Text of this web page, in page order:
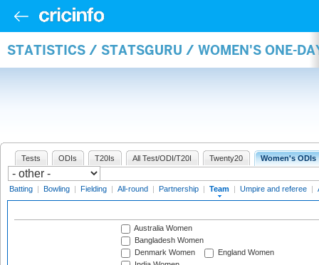
STATISTICS / STATSGURU / WOMEN'S ONE-
Tests ODIs T20Is All Test/ODI/T20I Twenty20 Women's ODIs
Batting | Bowling | Fielding | All-round | Partnership | Team | Umpire and referee |
Australia Women
Bangladesh Women
Denmark Women
England Women